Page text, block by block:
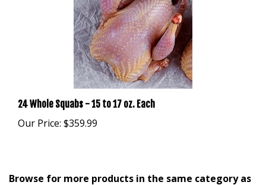
24 Whole Squabs - 15 to 17 oz. Each
Our Price:$359.99
this item: